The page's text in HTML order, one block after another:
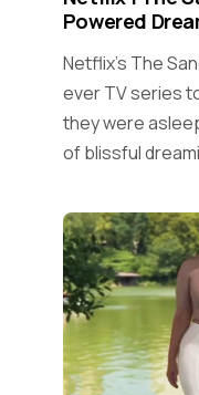
Powered
Netflix's The
ever TV series
they were
of blissful